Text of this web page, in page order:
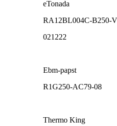
eTonada
RA12BL004C-B250-
021222
Ebm-papst
R1G250-AC79-08
Thermo King